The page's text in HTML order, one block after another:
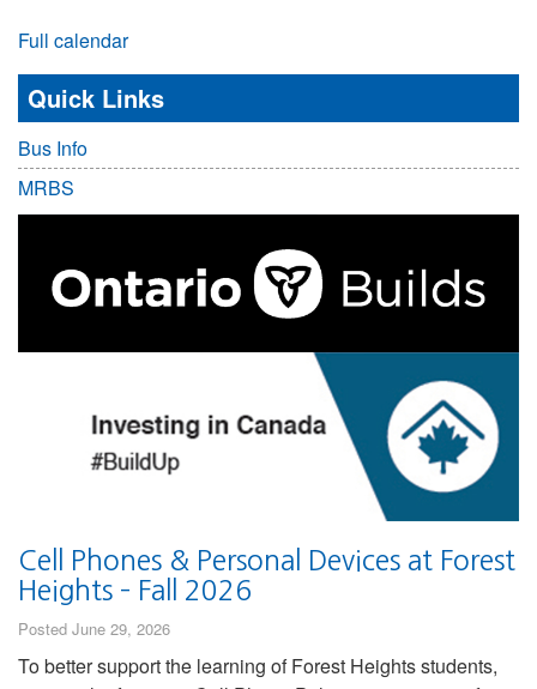
Full calendar
Quick Links
Bus Info
MRBS
Cell Phones & Personal Devices at Forest
Heights – Fall 2026
Posted June 29, 2026
To better support the learning of Forest Heights students,